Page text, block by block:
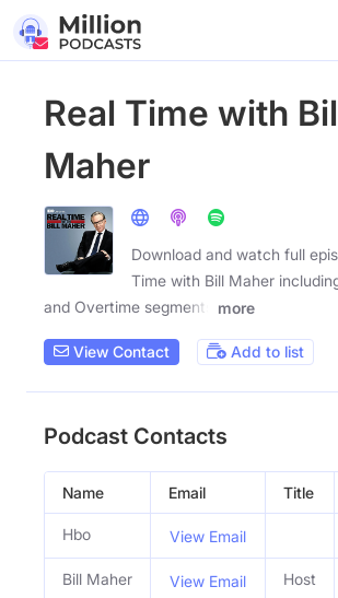
Real Time with
Maher
Download and watch full
Time with Bill Maher
and Overtime segments
more
View Contact Add to list
Podcast Contacts
Name Email Title
Hbo View Email
Bill Maher View Email Host